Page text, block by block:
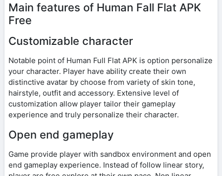
Main features of Human Fall Flat APK
Free
Customizable character
Notable point of Human Full Flat APK is option personalize
your character. Player have ability create their own
distinctive avatar by choose from variety of skin tone,
hairstyle, outfit and accessory. Extensive level of
customization allow player tailor their gameplay
experience and truly personalize their character.
Open end gameplay
Game provide player with sandbox environment and open
end gameplay experience. Instead of follow linear story,